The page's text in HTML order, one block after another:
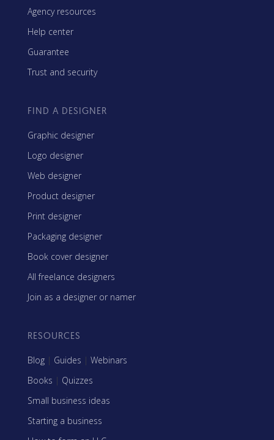
Agency resources
Help center
Guarantee
Trust and security
FIND A DESIGNER
Graphic designer
Logo designer
Web designer
Product designer
Print designer
Packaging designer
Book cover designer
All freelance designers
Join as a designer or namer
RESOURCES
Blog | Guides | Webinars
Books | Quizzes
Small business ideas
Starting a business